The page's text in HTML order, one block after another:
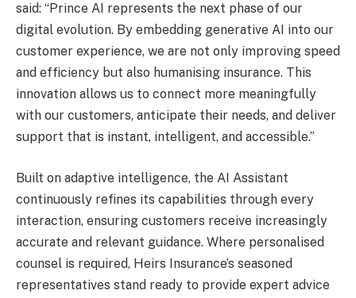
said: “Prince AI represents the next phase of our
digital evolution. By embedding generative AI into our
customer experience, we are not only improving speed
and efficiency but also humanising insurance. This
innovation allows us to connect more meaningfully
with our customers, anticipate their needs, and deliver
support that is instant, intelligent, and accessible.”
Built on adaptive intelligence, the AI Assistant
continuously refines its capabilities through every
interaction, ensuring customers receive increasingly
accurate and relevant guidance. Where personalised
counsel is required, Heirs Insurance’s seasoned
representatives stand ready to provide expert advice